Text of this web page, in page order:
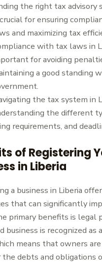
the right tax advisory
for ensuring
and maximizing tax
with tax laws in
for avoiding
a good standing
the tax system in
the different
requirements, and
of Registering
in Liberia
a business in Liberia
that can significantly
primary benefits is legal
business is recognized as
means that owners
debts and obligations